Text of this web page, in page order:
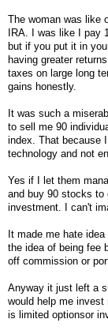
The woman was like
IRA. I was like I pay
but if you put it in
having greater
taxes on large long
gains honestly.
It was such a
to sell me 90
index. That because
technology and not
Yes if I let them
and buy 90 stocks to
investment. I can't
It made me hate
the idea of being fee
off commission or
Anyway it just left a
would help me invest
is limited optionsor